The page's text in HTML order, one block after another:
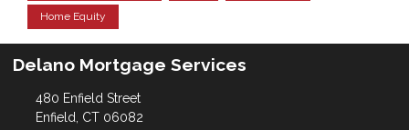
Home Equity
Delano Mortgage Services
480 Enfield Street
Enfield, CT 06082